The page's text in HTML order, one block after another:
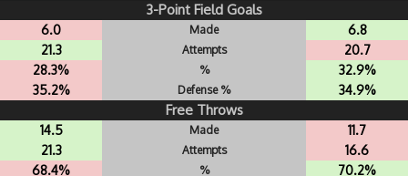
3-Point Field Goals
6.0 Made
6.8
21.3
Attempts
20.7
28.3%
%
32.9%
35.2%
Defense % 34.9%
Free Throws
14.5 Made
11.7
21.3
Attempts
16.6
68.4%
% 70.2%